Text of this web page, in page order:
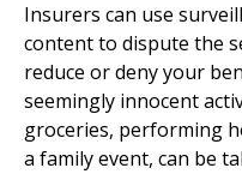
Insurers can use
content to dispute the
reduce or deny your
seemingly innocent
groceries, performing
a family event, can be